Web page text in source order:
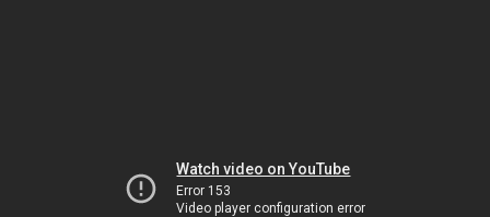
Watch video on YouTube
Error 153
Video player configuration error